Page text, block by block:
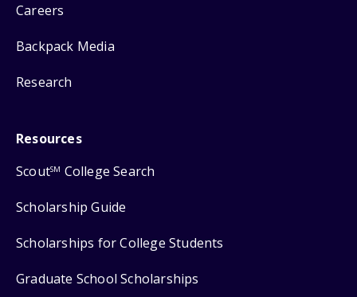
Careers
Backpack Media
Research
Resources
ScoutSM College Search
Scholarship Guide
Scholarships for College Students
Graduate School Scholarships